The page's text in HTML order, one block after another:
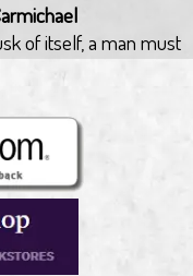
of itself, a man must
on walking. Jacob
knew, and hope. He is
sun beating
finds himself in a
to become a
everything comes
he believed